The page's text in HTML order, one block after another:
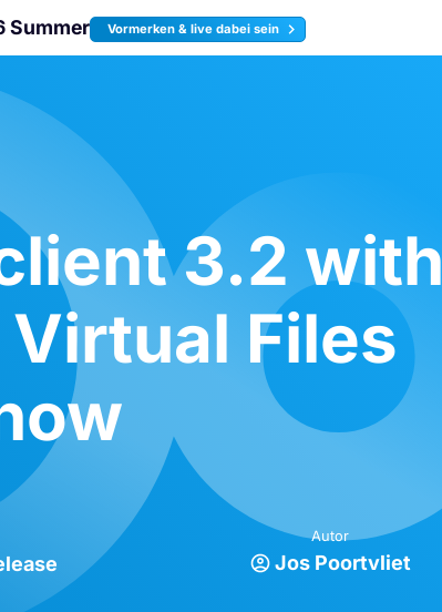
Summer Vormerken & live dabei sein
Community
3.2 with
Files
Autor
Jos Poortvliet